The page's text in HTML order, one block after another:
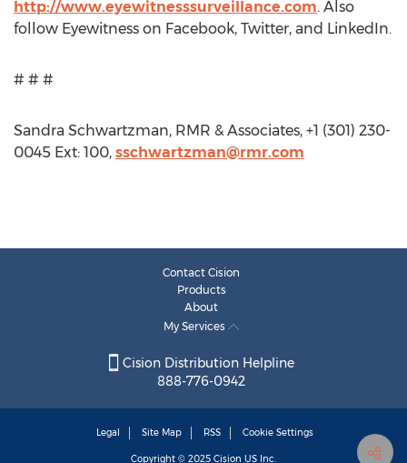
http://www.eyewitnesssurveillance.com. Also
follow Eyewitness on Facebook, Twitter, and LinkedIn.
# # #
Sandra Schwartzman, RMR & Associates, +1 (301) 230-
0045 Ext: 100, sschwartzman@rmr.com
Contact Cision
Products
About
My Services
Cision Distribution Helpline
888-776-0942
Legal Site Map RSS Cookie Settings
Copyright © 2025 Cision US Inc.